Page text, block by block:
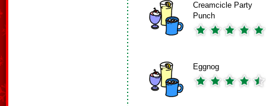
Creamcicle Party
Punch
Eggnog